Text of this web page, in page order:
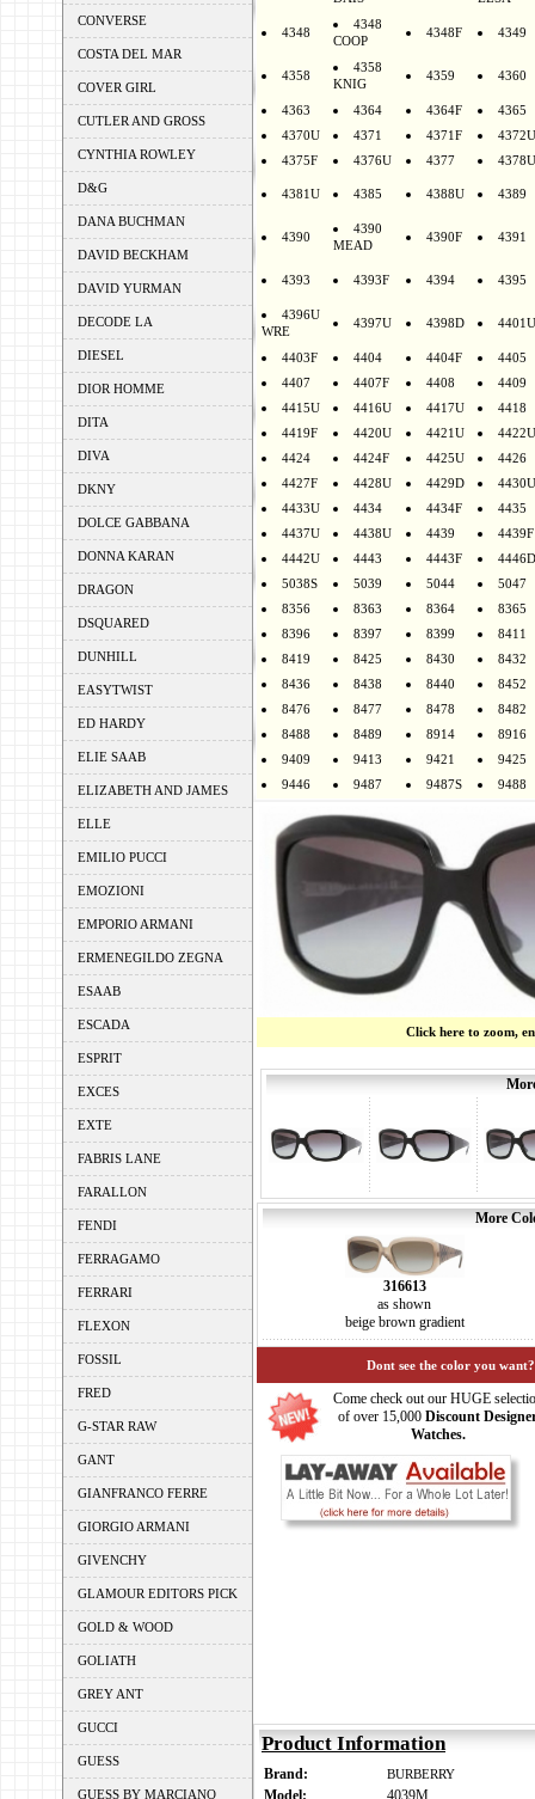
CONVERSE
COSTA DEL MAR
COVER GIRL
CUTLER AND GROSS
CYNTHIA ROWLEY
D&G
DANA BUCHMAN
DAVID BECKHAM
DAVID YURMAN
DECODE LA
DIESEL
DIOR HOMME
DITA
DIVA
DKNY
DOLCE GABBANA
DONNA KARAN
DRAGON
DSQUARED
DUNHILL
EASYTWIST
ED HARDY
ELIE SAAB
ELIZABETH AND JAMES
ELLE
EMILIO PUCCI
EMOZIONI
EMPORIO ARMANI
ERMENEGILDO ZEGNA
ESAAB
ESCADA
ESPRIT
EXCES
EXTE
FABRIS LANE
FARALLON
FENDI
FERRAGAMO
FERRARI
FLEXON
FOSSIL
FRED
G-STAR RAW
GANT
GIANFRANCO FERRE
GIORGIO ARMANI
GIVENCHY
GLAMOUR EDITORS PICK
GOLD & WOOD
GOLIATH
GREY ANT
GUCCI
GUESS
GUESS BY MARCIANO
4348
4348
COOP
4348F 4349
4358
4358
KNIG
4359 4360
4363 4364 4364F
4365
4370U
4371 4371F
4372U
4375F
4376U 4377 4378U
4381U 4385 4388U 4389
4390
4390
MEAD
4390F 4391
4393 4393F 4394 4395
4396U
WRE
4397U 4398D 4401U
4403F 4404 4404F
4405
4407
4407F 4408
4409
4415U
4416U 4417U
4418
4419F
4420U 4421U
4422U
4424
4424F 4425U
4426
4427F
4428U 4429D
4430U
4433U
4434 4434F
4435
4437U
4438U 4439
4439F
4442U
4443 4443F
4446D
5038S
5039 5044
5047
8356
8363 8364
8365
8396
8397 8399
8411
8419
8425 8430
8432
8436
8438 8440
8452
8476
8477 8478
8482
8488
8489 8914
8916
9409
9413 9421
9425
9446
9487 9487S 9488
Click here to zoom,
More
316613
as shown
beige brown gradient
Dont see the color you
Come check out our HUGE
of over 15,000 Discount
Watches.
Product Information
Brand: BURBERRY
Model: 4039M